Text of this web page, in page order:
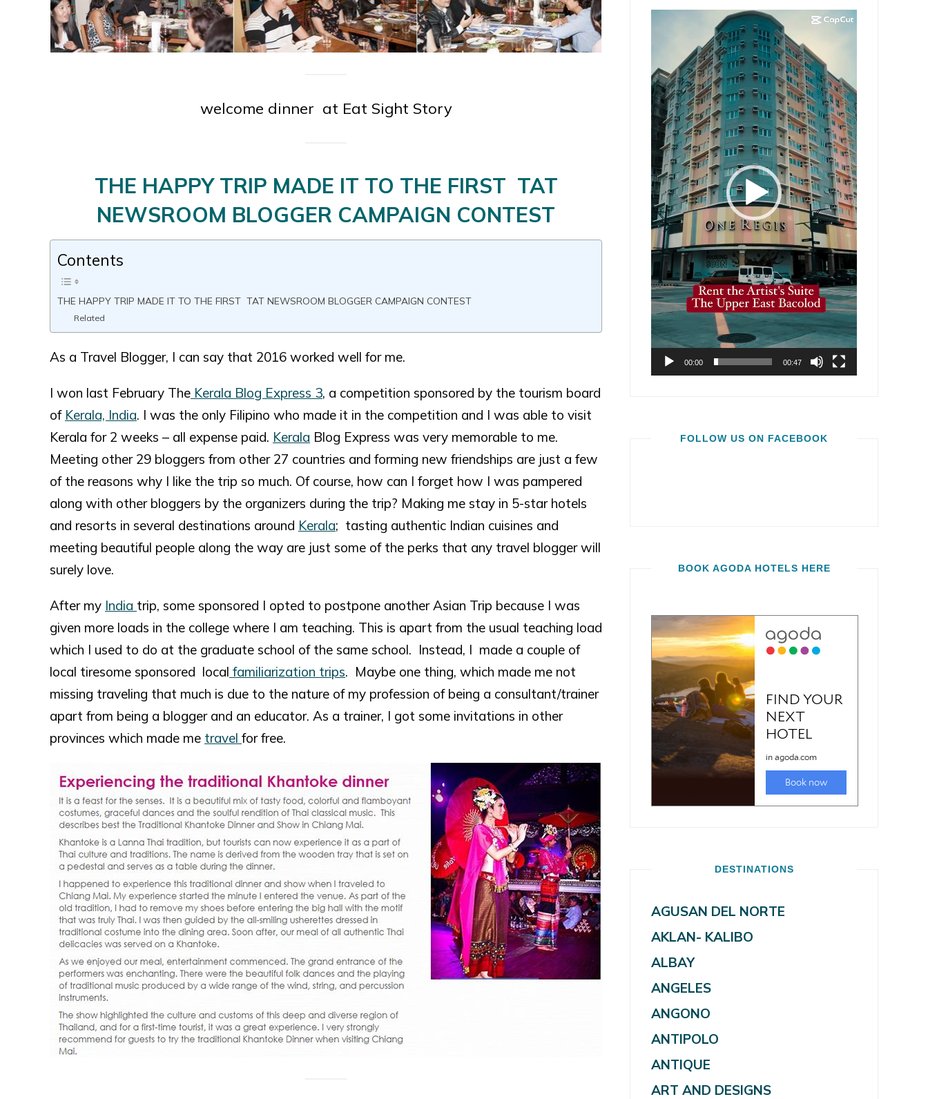
welcome dinner at Eat Sight Story
THE HAPPY TRIP MADE IT TO THE FIRST TAT
NEWSROOM BLOGGER CAMPAIGN CONTEST
Contents
THE HAPPY TRIP MADE IT TO THE FIRST TAT NEWSROOM BLOGGER CAMPAIGN CONTEST
Related
As a Travel Blogger, I can say that 2016 worked well for me.
I won last February The Kerala Blog Express 3, a competition sponsored by the tourism board
of Kerala, India. I was the only Filipino who made it in the competition and I was able to visit
Kerala for 2 weeks – all expense paid. Kerala Blog Express was very memorable to me.
Meeting other 29 bloggers from other 27 countries and forming new friendships are just a few
of the reasons why I like the trip so much. Of course, how can I forget how I was pampered
along with other bloggers by the organizers during the trip? Making me stay in 5-star hotels
and resorts in several destinations around Kerala; tasting authentic Indian cuisines and
meeting beautiful people along the way are just some of the perks that any travel blogger will
surely love.
After my India trip, some sponsored I opted to postpone another Asian Trip because I was
given more loads in the college where I am teaching. This is apart from the usual teaching load
which I used to do at the graduate school of the same school. Instead, I made a couple of
local tiresome sponsored local familiarization trips. Maybe one thing, which made me not
missing traveling that much is due to the nature of my profession of being a consultant/trainer
apart from being a blogger and an educator. As a trainer, I got some invitations in other
provinces which made me travel for free.
00:00 00:47
FOLLOW US ON FACEBOOK
BOOK AGODA HOTELS HERE
DESTINATIONS
AGUSAN DEL NORTE
AKLAN- KALIBO
ALBAY
ANGELES
ANGONO
ANTIPOLO
ANTIQUE
ART AND DESIGNS